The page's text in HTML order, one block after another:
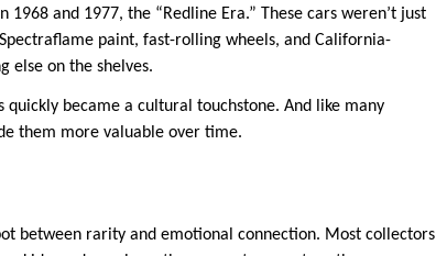
and 1977, the “Redline Era.” These cars weren’t just
paint, fast-rolling wheels, and California-
else on the shelves.
became a cultural touchstone. And like many
them more valuable over time.
between rarity and emotional connection. Most collectors